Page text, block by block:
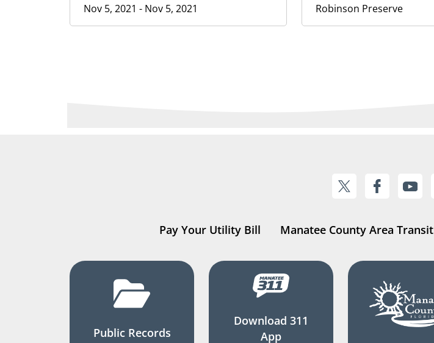
Nov 5, 2021 - Nov 5, 2021 Robinson Preserve
Pay Your Utility Bill Manatee County Area Transit
Public Records
Download 311
App